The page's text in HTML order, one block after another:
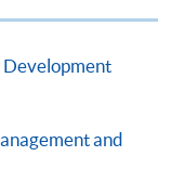
reimbursable
Motivating and
Development
and